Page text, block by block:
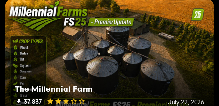
The Millennial Farm
37 837 July 22, 2026